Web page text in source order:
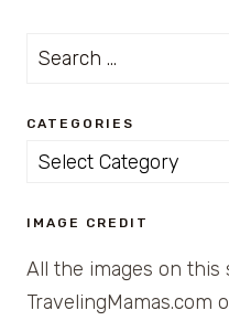
Search
CATEGORIES
Categories
IMAGE CREDIT
All the images on
TravelingMamas.com